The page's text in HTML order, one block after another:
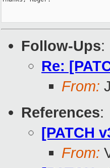
Follow-Ups:
Re:
From:
References:
[PATCH
From: